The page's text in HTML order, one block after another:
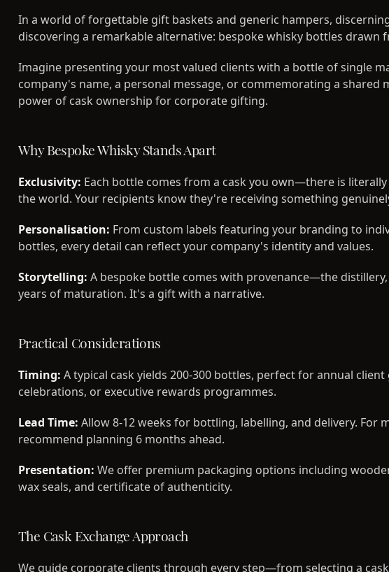
In a world of forgettable gift baskets and generic hampers,
discovering a remarkable alternative: bespoke whisky bottles drawn
Imagine presenting your most valued clients with a bottle of single
company's name, a personal message, or commemorating a shared
power of cask ownership for corporate gifting.
Why Bespoke Whisky Stands Apart
Exclusivity: Each bottle comes from a cask you own—there is
the world. Your recipients know they're receiving something
Personalisation: From custom labels featuring your branding to
bottles, every detail can reflect your company's identity and values.
Storytelling: A bespoke bottle comes with provenance—the
years of maturation. It's a gift with a narrative.
Practical Considerations
Timing: A typical cask yields 200-300 bottles, perfect for annual
celebrations, or executive rewards programmes.
Lead Time: Allow 8-12 weeks for bottling, labelling, and delivery. For
recommend planning 6 months ahead.
Presentation: We offer premium packaging options including
wax seals, and certificate of authenticity.
The Cask Exchange Approach
We guide corporate clients through every step—from selecting a